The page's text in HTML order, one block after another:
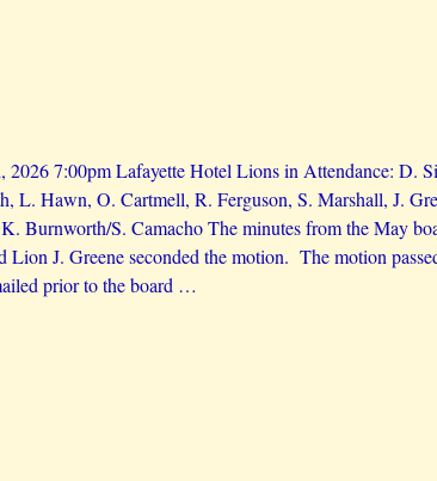
7:00pm Lafayette Hotel Lions in Attendance: D.
L. Hawn, O. Cartmell, R. Ferguson, S. Marshall, J.
Burnworth/S. Camacho The minutes from the May
J. Greene seconded the motion. The motion
prior to the board …